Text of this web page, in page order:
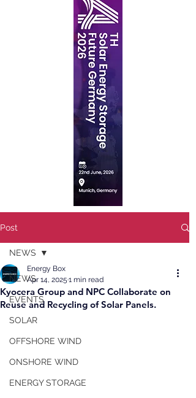
Post
NEWS
EVENTS
SOLAR
OFFSHORE WIND
ONSHORE WIND
ENERGY STORAGE
NEWS
Kyocera Group and NPC Collaborate on
Reuse and Recycling of Solar Panels.
Energy Box
Apr 14, 2025 1 min read